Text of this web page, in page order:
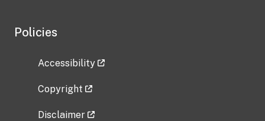
Policies
Accessibility
Copyright
Disclaimer